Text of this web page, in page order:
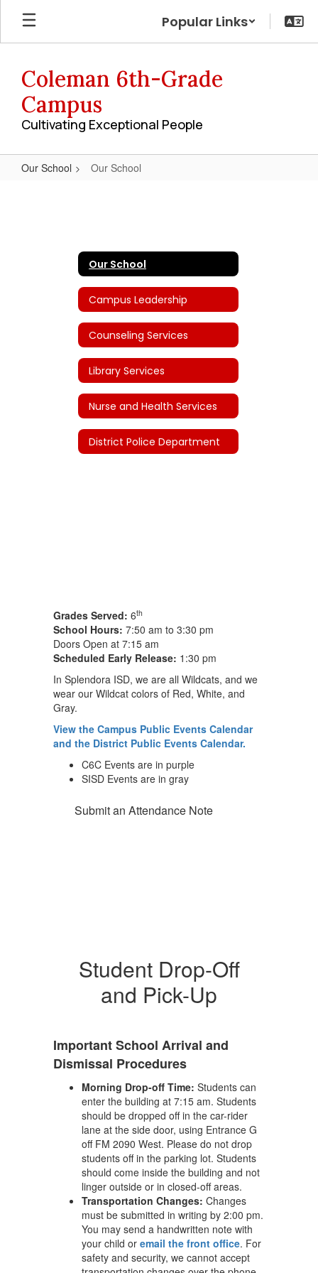
Skip
main
Popular Links
Coleman 6th-Grade
Campus
Cultivating Exceptional People
Our School Our School
Our School
Campus Leadership
Counseling Services
Library Services
Nurse and Health Services
District Police Department
Grades Served: 6th
School Hours: 7:50 am to 3:30 pm
Doors Open at 7:15 am
Scheduled Early Release: 1:30 pm
In Splendora ISD, we are all Wildcats, and we
wear our Wildcat colors of Red, White, and
Gray.
View the Campus Public Events Calendar
and the District Public Events Calendar.
C6C Events are in purple
SISD Events are in gray
Submit an Attendance Note
Student Drop-Off
and Pick-Up
Important School Arrival and
Dismissal Procedures
Morning Drop-off Time: Students can
enter the building at 7:15 am. Students
should be dropped off in the car-rider
lane at the side door, using Entrance G
off FM 2090 West. Please do not drop
students off in the parking lot. Students
should come inside the building and not
linger outside or in closed-off areas.
Transportation Changes: Changes
must be submitted in writing by 2:00 pm.
You may send a handwritten note with
your child or email the front office. For
safety and security, we cannot accept